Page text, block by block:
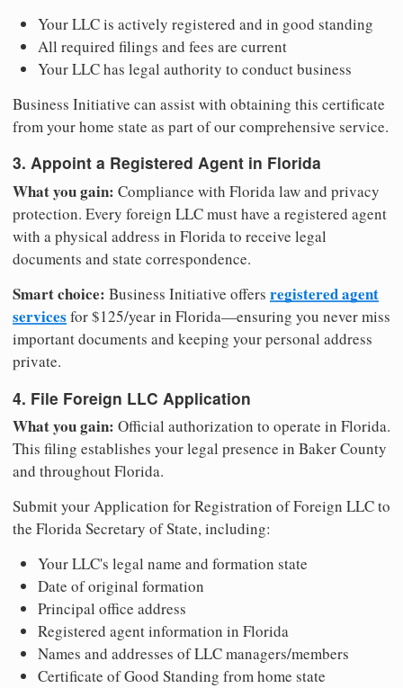
Your LLC is actively registered and in good standing
All required filings and fees are current
Your LLC has legal authority to conduct business
Business Initiative can assist with obtaining this certificate
from your home state as part of our comprehensive service.
3. Appoint a Registered Agent in Florida
What you gain: Compliance with Florida law and privacy
protection. Every foreign LLC must have a registered agent
with a physical address in Florida to receive legal
documents and state correspondence.
Smart choice: Business Initiative offers registered agent
services for $125/year in Florida—ensuring you never miss
important documents and keeping your personal address
private.
4. File Foreign LLC Application
What you gain: Official authorization to operate in Florida.
This filing establishes your legal presence in Baker County
and throughout Florida.
Submit your Application for Registration of Foreign LLC to
the Florida Secretary of State, including:
Your LLC's legal name and formation state
Date of original formation
Principal office address
Registered agent information in Florida
Names and addresses of LLC managers/members
Certificate of Good Standing from home state